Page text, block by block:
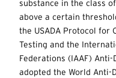
substance in the class
above a certain
the USADA Protocol for
Testing and the
Federations (IAAF)
adopted the World Anti-